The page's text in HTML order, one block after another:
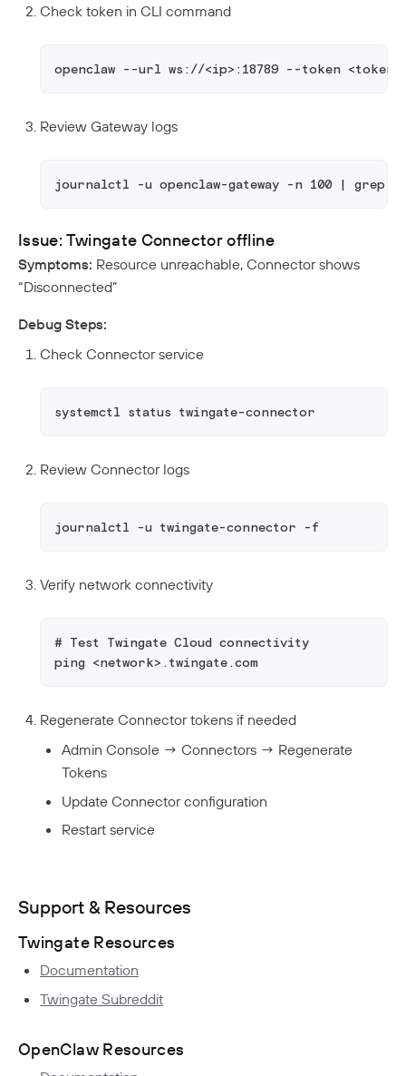
Check token in CLI command
openclaw --url ws://<ip>:18789 --token <token>
Review Gateway logs
journalctl -u openclaw-gateway -n 100 | grep
Issue: Twingate Connector offline
Symptoms: Resource unreachable, Connector shows
“Disconnected”
Debug Steps:
Check Connector service
systemctl status twingate-connector
Review Connector logs
journalctl -u twingate-connector -f
Verify network connectivity
# Test Twingate Cloud connectivity
ping <network>.twingate.com
Regenerate Connector tokens if needed
Admin Console → Connectors → Regenerate
Tokens
Update Connector configuration
Restart service
Support & Resources
Twingate Resources
Documentation
Twingate Subreddit
OpenClaw Resources